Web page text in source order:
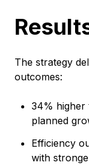
The strategy
outcomes:
34% higher
planned
Efficiency
with